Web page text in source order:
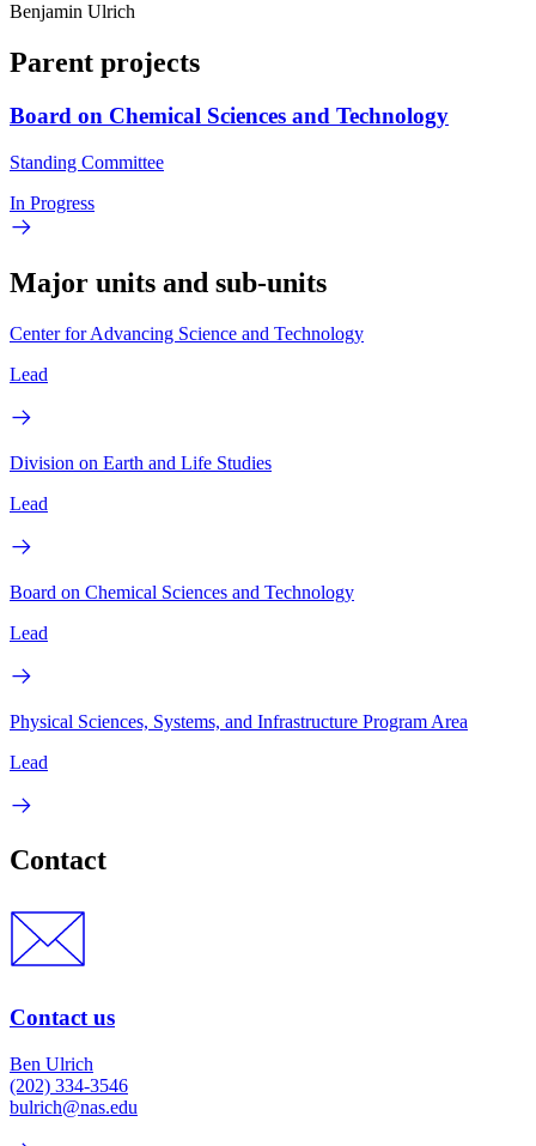
Benjamin Ulrich
Parent projects
Board on Chemical Sciences and Technology
Standing Committee
In Progress
Major units and sub-units
Center for Advancing Science and Technology
Lead
Division on Earth and Life Studies
Lead
Board on Chemical Sciences and Technology
Lead
Physical Sciences, Systems, and Infrastructure Program Area
Lead
Contact
Contact us
Ben Ulrich
(202) 334-3546
bulrich@nas.edu